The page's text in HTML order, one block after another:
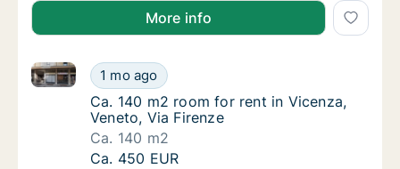
More info
Ca. 140 m2 room for rent in Vicenza,
1 mo ago
Ca. 140 m2 room for rent in Vicenza, Veneto, Via
Ca. 140 m2 room for rent in Vicenza,
Ca. 140 m2 room for rent in Vicenza,
Veneto, Via Firenze
Ca. 140 m2
Ca. 140 m2 room for rent in Vicenza,
Ca. 450 EUR